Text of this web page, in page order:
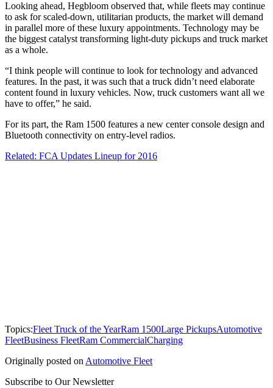
Looking ahead, Hegbloom observed that, while fleets may continue
to ask for scaled-down, utilitarian products, the market will demand
in parallel more of these luxury appointments. Technology may be
the biggest catalyst transforming light-duty pickups and truck market
as a whole.
“I think people will continue to look for technology and advanced
features. In the past, it was such that a truck didn’t need elaborate
content found in luxury vehicles. Now, truck customers want all we
have to offer,” he said.
For its part, the Ram 1500 features a new center console design and
Bluetooth connectivity on entry-level radios.
Related: FCA Updates Lineup for 2016
Topics:Fleet Truck of the YearRam 1500Large PickupsAutomotive
FleetBusiness FleetRam CommercialCharging
Originally posted on Automotive Fleet
Subscribe to Our Newsletter